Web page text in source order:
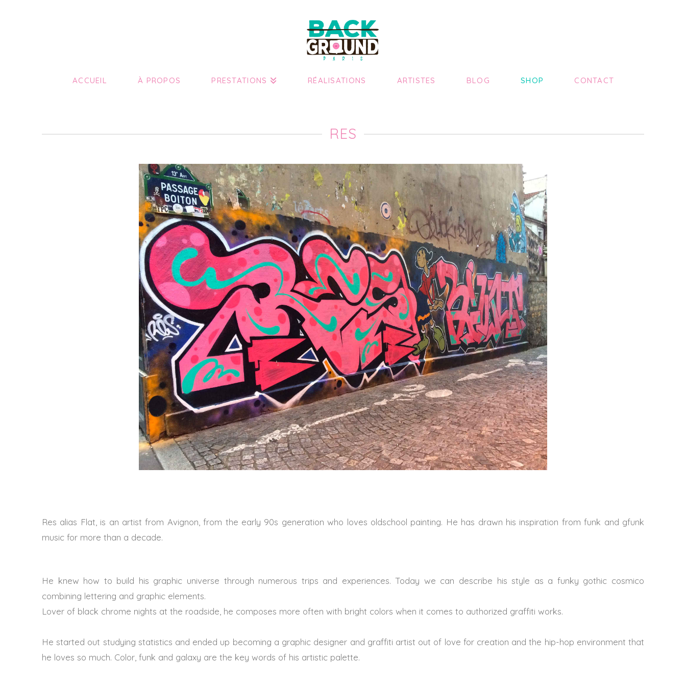
ACCUEIL À PROPOS PRESTATIONS RÉALISATIONS ARTISTES BLOG SHOP CONTACT
RES
Res alias Flat, is an artist from Avignon, from the early 90s generation who loves oldschool painting. He has drawn his inspiration from funk and gfunk
music for more than a decade.
He knew how to build his graphic universe through numerous trips and experiences. Today we can describe his style as a funky gothic cosmico
combining lettering and graphic elements.
Lover of black chrome nights at the roadside, he composes more often with bright colors when it comes to authorized graffiti works.
He started out studying statistics and ended up becoming a graphic designer and graffiti artist out of love for creation and the hip-hop environment that
he loves so much. Color, funk and galaxy are the key words of his artistic palette.